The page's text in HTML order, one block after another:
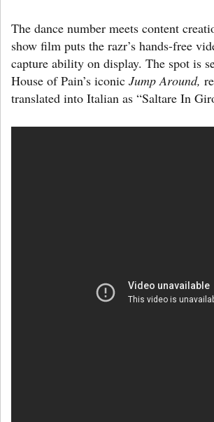
The dance number meets content
show film puts the razr’s hands-free
capture ability on display. The spot is
House of Pain’s iconic Jump Around,
translated into Italian as “Saltare In